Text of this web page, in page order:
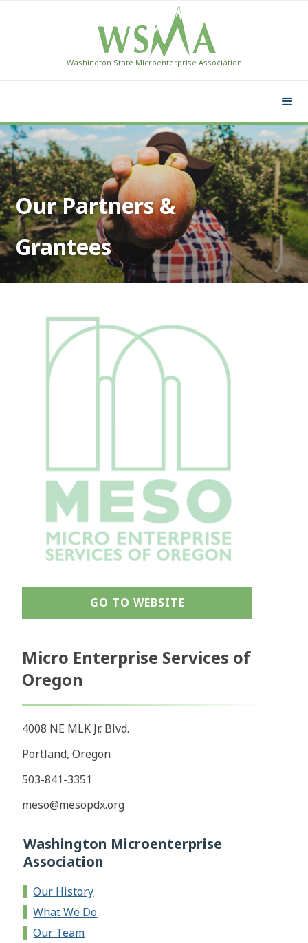
Washington State Microenterprise Association
Our Partners &
Grantees
GO TO WEBSITE
Micro Enterprise Services of
Oregon
4008 NE MLK Jr. Blvd.
Portland, Oregon
503-841-3351
meso@mesopdx.org
Washington Microenterprise
Association
Our History
What We Do
Our Team